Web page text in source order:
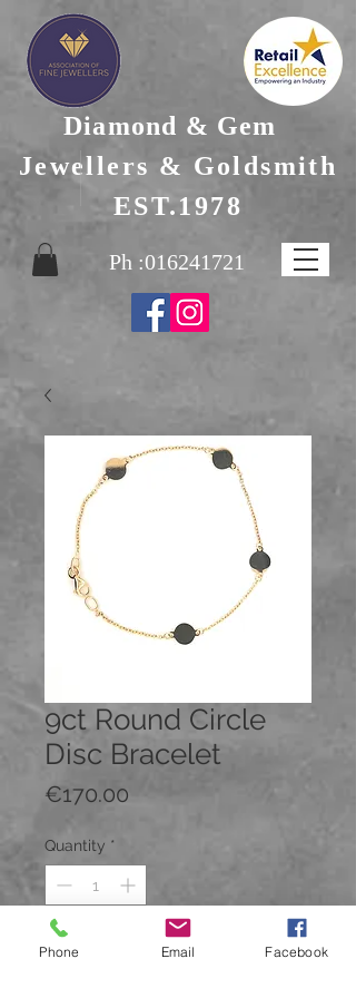
Diamond & Gem
Jewellers & Goldsmith
EST.1978
Ph :016241721
9ct Round Circle
Disc Bracelet
€170.00
Quantity *
Add to Cart
Phone Email Facebook